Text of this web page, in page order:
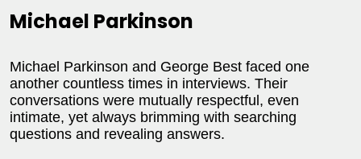
Michael Parkinson
Michael Parkinson and George Best faced one
another countless times in interviews. Their
conversations were mutually respectful, even
intimate, yet always brimming with searching
questions and revealing answers.